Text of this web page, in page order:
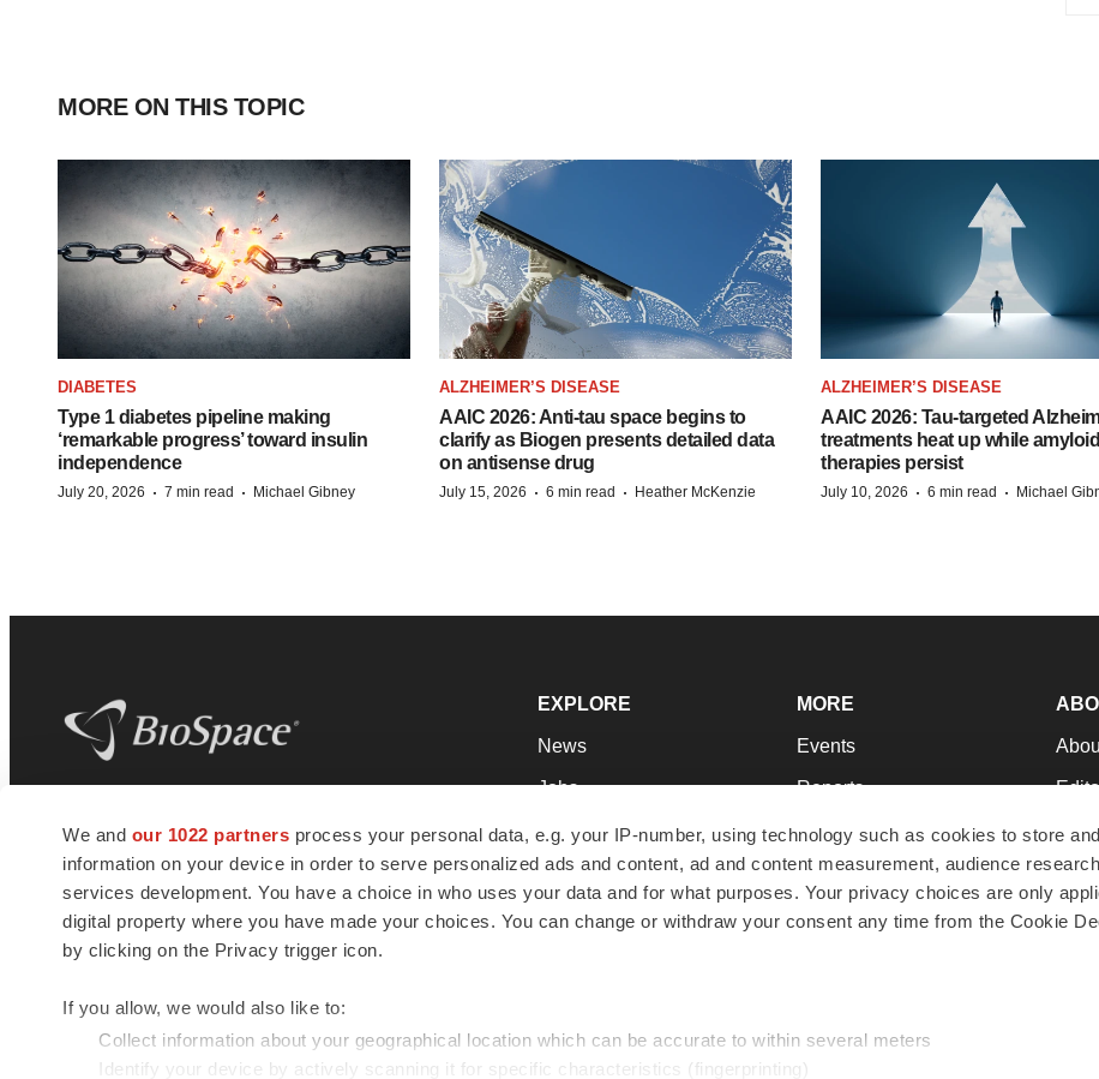
We and our 1022 partners process your personal data, e.g. your IP-number, using technology such as cookies to store
information on your device in order to serve personalized ads and content, ad and content measurement, audience
services development. You have a choice in who uses your data and for what purposes. Your privacy choices are only
digital property where you have made your choices. You can change or withdraw your consent any time from the Cookie
by clicking on the Privacy trigger icon.
If you allow, we would also like to:
Collect information about your geographical location which can be accurate to within several meters
Identify your device by actively scanning it for specific characteristics (fingerprinting)
MORE ON THIS TOPIC
DIABETES
Type 1 diabetes pipeline making
‘remarkable progress’ toward insulin
independence
July 20, 2026 · 7 min read · Michael Gibney
ALZHEIMER’S DISEASE
AAIC 2026: Anti-tau space begins to
clarify as Biogen presents detailed data
on antisense drug
July 15, 2026 · 6 min read · Heather McKenzie
ALZHEIMER’S DISEASE
AAIC 2026: Tau-targeted
treatments heat up while amyloid
therapies persist
July 10, 2026 · 6 min read · Michael
news and jobs. We provide essential
insights, opportunities and tools to
connect innovative organizations and
talented professionals who advance
health and quality of life across the globe.
EXPLORE
News
Jobs
Newsletters
Podcasts
Webinars
MORE
Events
Reports
Career Advice
NextGen
Best Places to Work
Join
© 1985 - 2026 BioSpace.com. All rights reserved.